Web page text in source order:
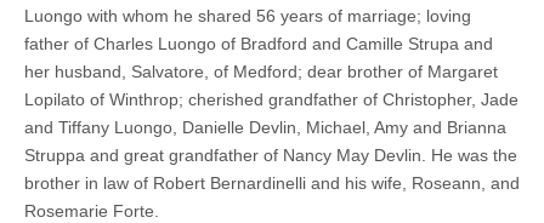
Luongo with whom he shared 56 years of marriage; loving
father of Charles Luongo of Bradford and Camille Strupa and
her husband, Salvatore, of Medford; dear brother of Margaret
Lopilato of Winthrop; cherished grandfather of Christopher, Jade
and Tiffany Luongo, Danielle Devlin, Michael, Amy and Brianna
Struppa and great grandfather of Nancy May Devlin. He was the
brother in law of Robert Bernardinelli and his wife, Roseann, and
Rosemarie Forte.